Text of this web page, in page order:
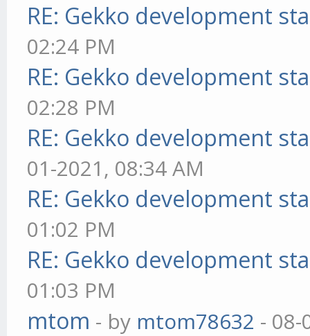
RE: Gekko development
02:24 PM
RE: Gekko development
02:28 PM
RE: Gekko development
01-2021, 08:34 AM
RE: Gekko development
01:02 PM
RE: Gekko development
01:03 PM
mtom - by mtom78632 - 08-